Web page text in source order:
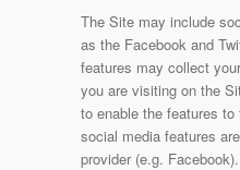
The Site may include
as the Facebook and
features may collect
you are visiting on the
to enable the features
social media features
provider (e.g.